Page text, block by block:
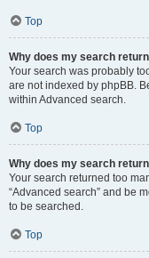
Top
Why does my search
Your search was probably
are not indexed by phpBB.
within Advanced search.
Top
Why does my search
Your search returned too
“Advanced search” and be
to be searched.
Top